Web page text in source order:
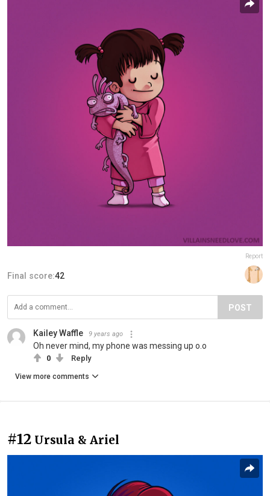
Report
Final score:42
POST
Kailey Waffle 9 years ago
Oh never mind, my phone was messing up o.o
0 Reply
View more comments
#12 Ursula & Ariel